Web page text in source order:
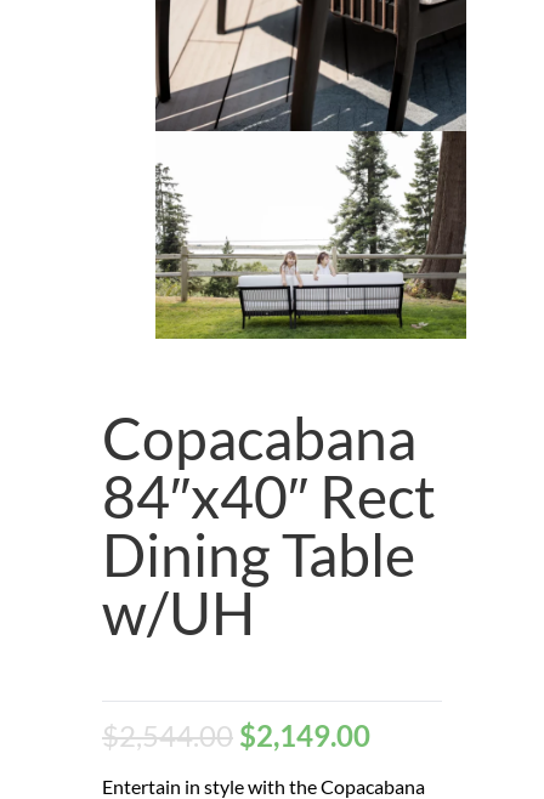
Copacabana
84″x40″ Rect
Dining Table
w/UH
$2,544.00 $2,149.00
Entertain in style with the Copacabana